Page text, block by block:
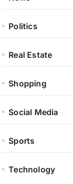
Politics
Real Estate
Shopping
Social Media
Sports
Technology